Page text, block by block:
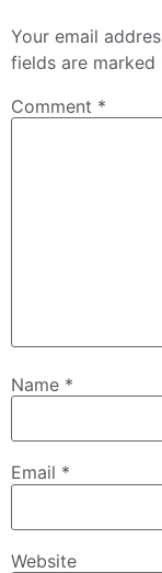
Your email
fields are marked
Comment *
Name *
Email *
Website